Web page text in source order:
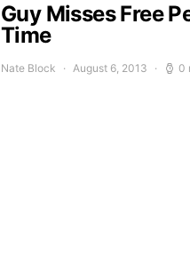
Guy Misses Free
Time
Nate Block August 6, 2013 0